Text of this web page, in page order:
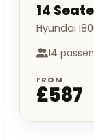
14
Hyundai
14
FROM
£587